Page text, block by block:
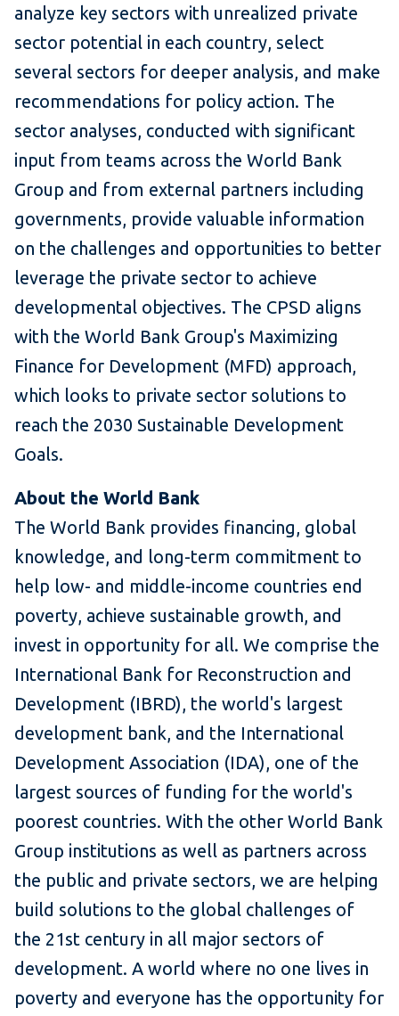
analyze key sectors with unrealized private
sector potential in each country, select
several sectors for deeper analysis, and make
recommendations for policy action. The
sector analyses, conducted with significant
input from teams across the World Bank
Group and from external partners including
governments, provide valuable information
on the challenges and opportunities to better
leverage the private sector to achieve
developmental objectives. The CPSD aligns
with the World Bank Group's Maximizing
Finance for Development (MFD) approach,
which looks to private sector solutions to
reach the 2030 Sustainable Development
Goals.
About the World Bank
The World Bank provides financing, global
knowledge, and long-term commitment to
help low- and middle-income countries end
poverty, achieve sustainable growth, and
invest in opportunity for all. We comprise the
International Bank for Reconstruction and
Development (IBRD), the world's largest
development bank, and the International
Development Association (IDA), one of the
largest sources of funding for the world's
poorest countries. With the other World Bank
Group institutions as well as partners across
the public and private sectors, we are helping
build solutions to the global challenges of
the 21st century in all major sectors of
development. A world where no one lives in
poverty and everyone has the opportunity for